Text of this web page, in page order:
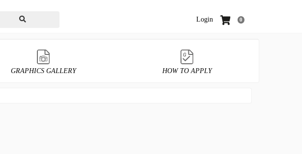
Login 0
GRAPHICS GALLERY HOW TO APPLY